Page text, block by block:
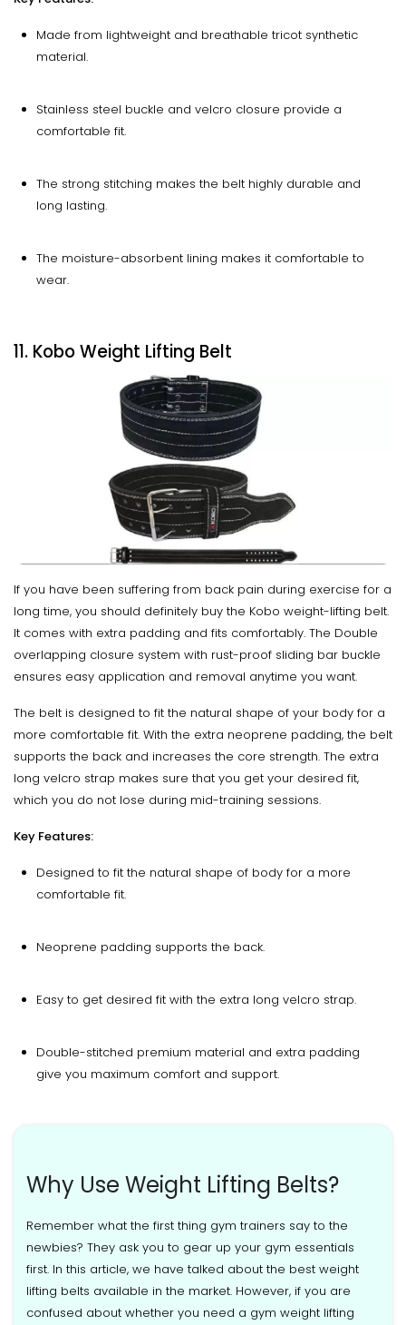
Made from lightweight and breathable tricot synthetic
material.
Stainless steel buckle and velcro closure provide a
comfortable fit.
The strong stitching makes the belt highly durable and
long lasting.
The moisture-absorbent lining makes it comfortable to
wear.
11. Kobo Weight Lifting Belt
If you have been suffering from back pain during exercise for a
long time, you should definitely buy the Kobo weight-lifting belt.
It comes with extra padding and fits comfortably. The Double
overlapping closure system with rust-proof sliding bar buckle
ensures easy application and removal anytime you want.
The belt is designed to fit the natural shape of your body for a
more comfortable fit. With the extra neoprene padding, the belt
supports the back and increases the core strength. The extra
long velcro strap makes sure that you get your desired fit,
which you do not lose during mid-training sessions.
Key Features:
Designed to fit the natural shape of body for a more
comfortable fit.
Neoprene padding supports the back.
Easy to get desired fit with the extra long velcro strap.
Double-stitched premium material and extra padding
give you maximum comfort and support.
Why Use Weight Lifting Belts?
Remember what the first thing gym trainers say to the
newbies? They ask you to gear up your gym essentials
first. In this article, we have talked about the best weight
lifting belts available in the market. However, if you are
confused about whether you need a gym weight lifting